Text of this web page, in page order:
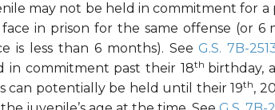
may not be held in commitment for
in prison for the same offense (or 6
is less than 6 months). See G.S. 7B-
in commitment past their 18th birthday,
can potentially be held until their 19th, 20